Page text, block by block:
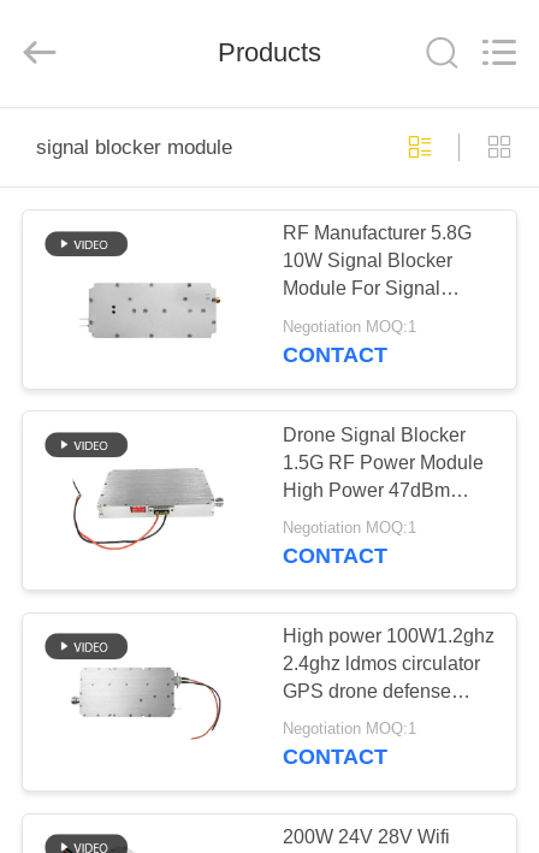
PRODUCTS
ABOUT
FACTORY
TOUR
QUALITY
CONTROL
CONTACT
US
BLOG
Rights
Products
signal blocker module
RF Manufacturer 5.8G
10W Signal Blocker
Module For Signal
Shield Device
Negotiation MOQ:1
CONTACT
Drone Signal Blocker
1.5G RF Power Module
High Power 47dBm
Gain Portable
Negotiation MOQ:1
CONTACT
High power 100W1.2ghz
2.4ghz ldmos circulator
GPS drone defense
wireless signal blocker
module
Negotiation MOQ:1
CONTACT
200W 24V 28V Wifi